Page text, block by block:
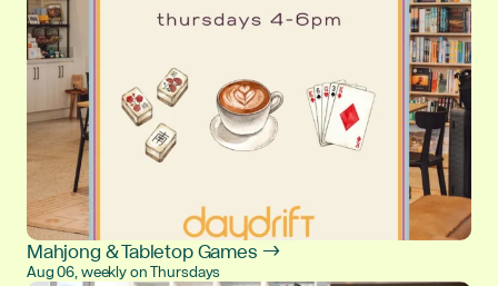
Mahjong & Tabletop Games →
Aug 06, weekly on Thursdays